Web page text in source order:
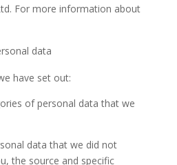
For more information about
data
have set out:
of personal data that we
data that we did not
the source and specific